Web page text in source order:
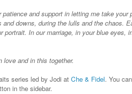
and support in letting me take
and downs, during the lulls and the chaos.
portrait. In our marriage, in your blue eyes,
and in this together.
series led by Jodi at Che & Fidel. You
in the sidebar.